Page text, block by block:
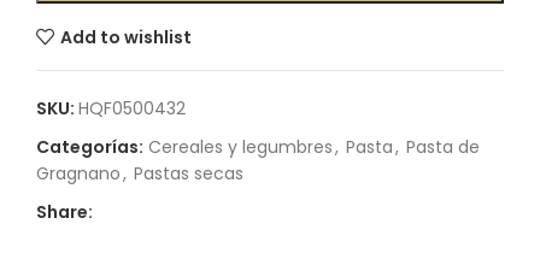
Add to wishlist
SKU: HQF0500432
Categorías: Cereales y legumbres, Pasta, Pasta de
Gragnano, Pastas secas
Share: